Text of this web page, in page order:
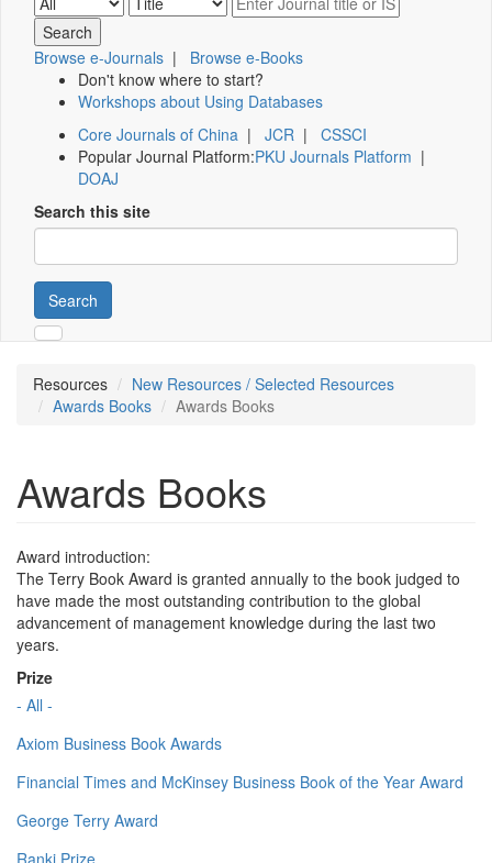
Browse e-Journals | Browse e-Books
Don't know where to start?
Workshops about Using Databases
Core Journals of China | JCR | CSSCI
Popular Journal Platform:PKU Journals Platform |
DOAJ
Search this site
Search
Resources
New Resources / Selected Resources
Awards Books
Awards Books
Awards Books
Award introduction:
The Terry Book Award is granted annually to the book judged to
have made the most outstanding contribution to the global
advancement of management knowledge during the last two
years.
Prize
- All -
Axiom Business Book Awards
Financial Times and McKinsey Business Book of the Year Award
George Terry Award